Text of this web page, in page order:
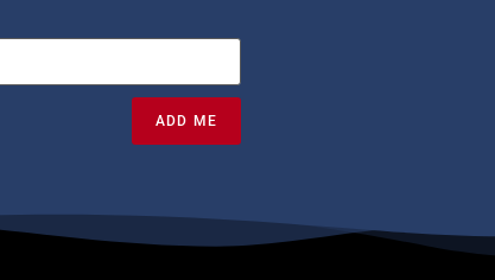
ADD ME